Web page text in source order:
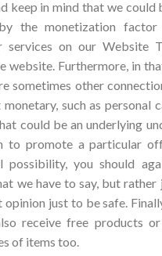
keep in mind that we
the monetization
services on our Website
website. Furthermore, in
sometimes other
such as personal
could be an underlying
to promote a particular
possibility, you should
we have to say, but
opinion just to be safe.
receive free products
of items too.